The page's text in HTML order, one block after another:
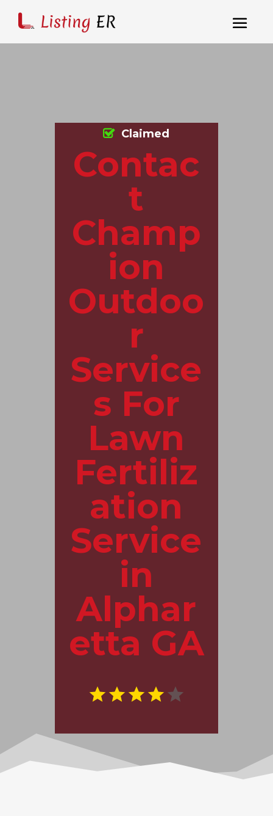
Contac
t
Champ
ion
Outdoo
r
Service
s For
Lawn
Fertiliz
ation
Service
in
Alphar
etta GA
Claimed